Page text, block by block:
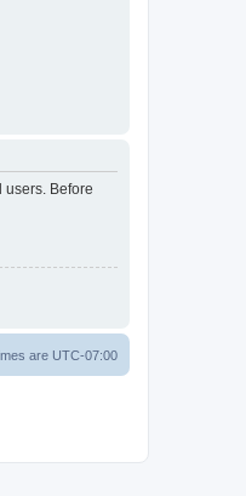
Before
are UTC-07:00